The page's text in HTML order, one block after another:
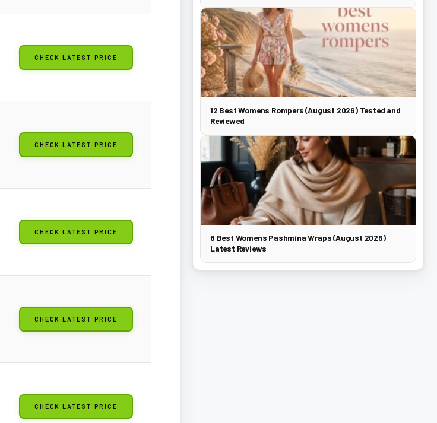
CHECK LATEST PRICE
CHECK LATEST PRICE
CHECK LATEST PRICE
CHECK LATEST PRICE
CHECK LATEST PRICE
12 Best Womens Rompers (August 2026) Tested and
Reviewed
8 Best Womens Pashmina Wraps (August 2026)
Latest Reviews